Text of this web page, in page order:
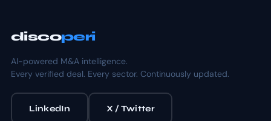
discoperi
AI-powered M&A intelligence.
Every verified deal. Every sector. Continuously updated.
LinkedIn X / Twitter